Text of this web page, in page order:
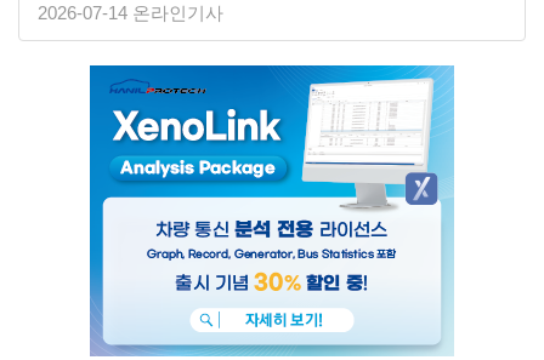
2026-07-14 온라인기사